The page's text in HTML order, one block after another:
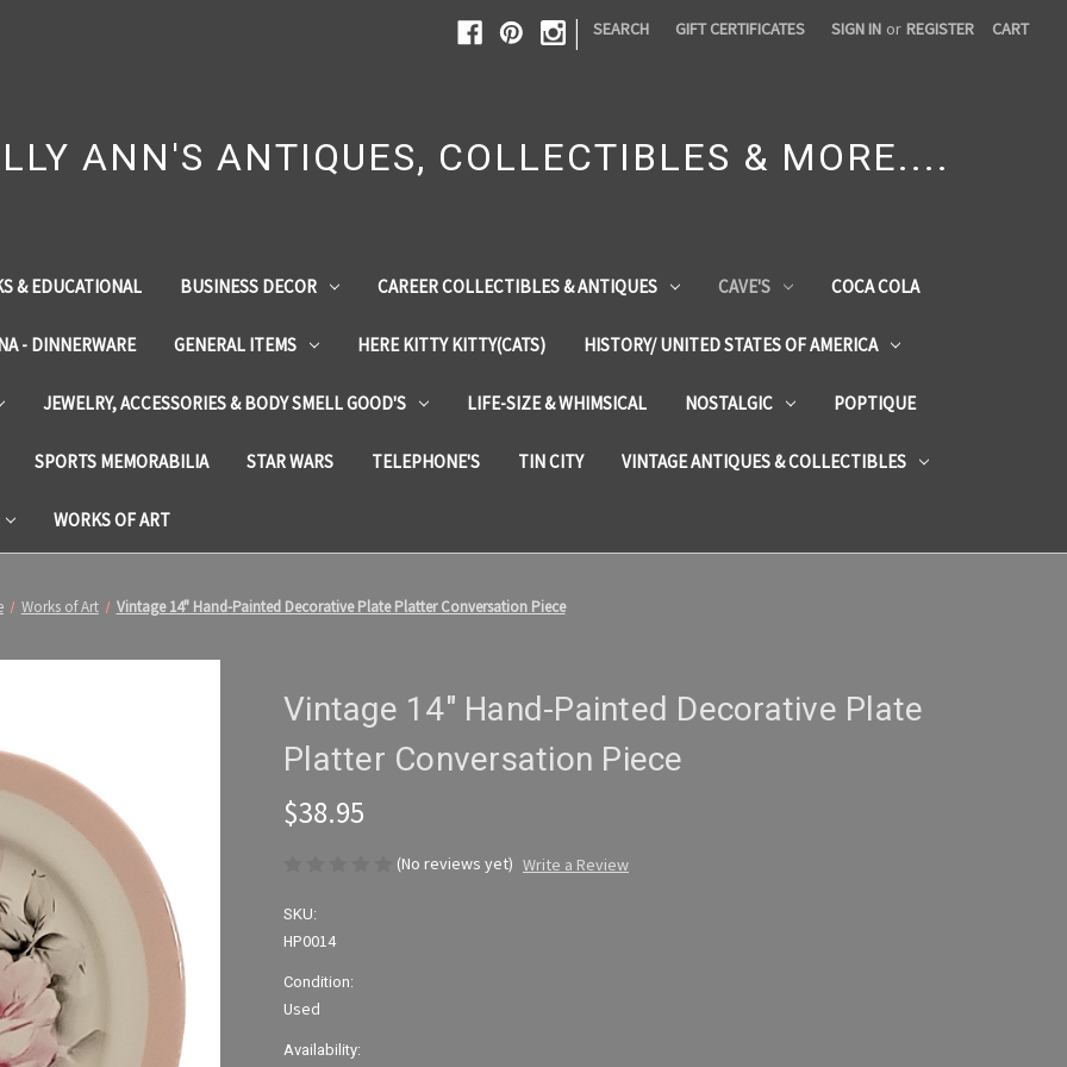
| SEARCH GIFT CERTIFICATES SIGN IN or REGISTER CART
ANN'S ANTIQUES, COLLECTIBLES & MORE....
& EDUCATIONAL BUSINESS DECOR CAREER COLLECTIBLES & ANTIQUES CAVE'S COCA COLA
- DINNERWARE GENERAL ITEMS HERE KITTY KITTY(CATS) HISTORY/ UNITED STATES OF AMERICA
JEWELRY, ACCESSORIES & BODY SMELL GOOD'S LIFE-SIZE & WHIMSICAL NOSTALGIC POPTIQUE
SPORTS MEMORABILIA STAR WARS TELEPHONE'S TIN CITY VINTAGE ANTIQUES & COLLECTIBLES
WORKS OF ART
Works of Art Vintage 14" Hand-Painted Decorative Plate Platter Conversation Piece
Vintage 14" Hand-Painted Decorative Plate
Platter Conversation Piece
$38.95
(No reviews yet) Write a Review
SKU:
HP0014
Condition:
Used
Availability: